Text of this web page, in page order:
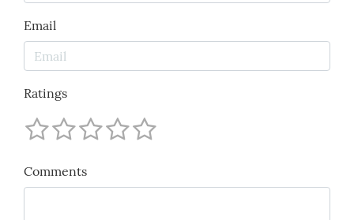
Email
Ratings
Comments